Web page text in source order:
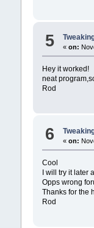
5 « on:
Hey it worked!
neat
Rod
6 « on:
Cool
I will try it later
Opps wrong
Thanks for the
Rod